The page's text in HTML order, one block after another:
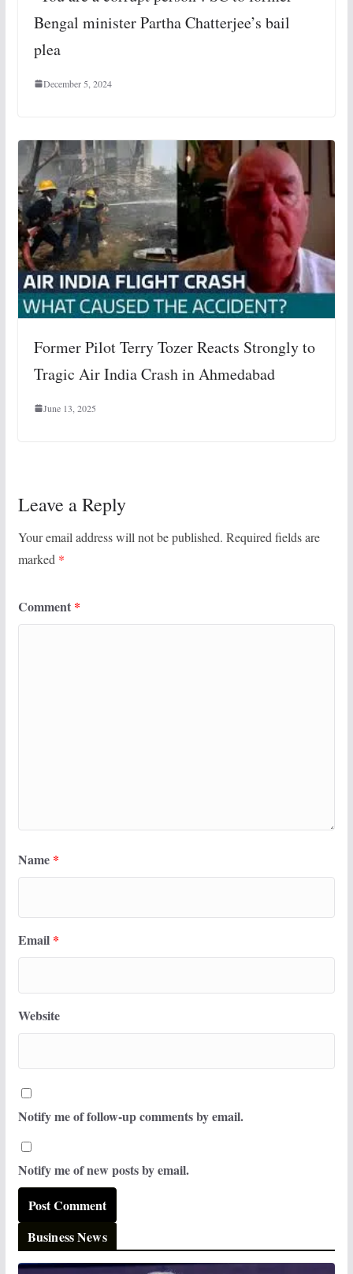
Bengal minister Partha Chatterjee’s bail
plea
December 5, 2024
Former Pilot Terry Tozer Reacts Strongly to
Tragic Air India Crash in Ahmedabad
June 13, 2025
Leave a Reply
Your email address will not be published. Required fields are
marked *
Comment *
Name *
Email *
Website
Notify me of follow-up comments by email.
Notify me of new posts by email.
Business News